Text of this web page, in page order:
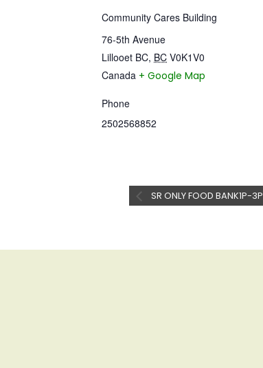
Community Cares Building
76-5th Avenue
Lillooet BC, BC V0K1V0
Canada + Google Map
Phone
2502568852
SR ONLY FOOD BANK1P-3P